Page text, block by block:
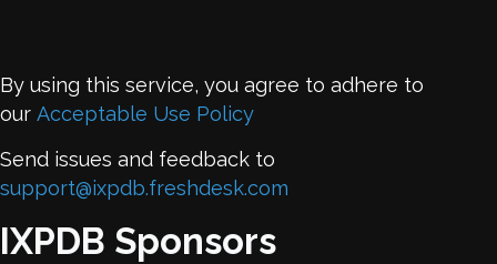
By using this service, you agree to adhere to
our Acceptable Use Policy
Send issues and feedback to
support@ixpdb.freshdesk.com
IXPDB Sponsors